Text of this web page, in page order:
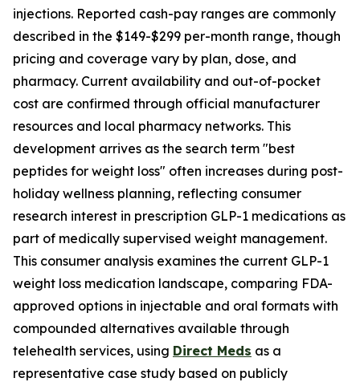
injections. Reported cash-pay ranges are commonly
described in the $149-$299 per-month range, though
pricing and coverage vary by plan, dose, and
pharmacy. Current availability and out-of-pocket
cost are confirmed through official manufacturer
resources and local pharmacy networks. This
development arrives as the search term "best
peptides for weight loss" often increases during post-
holiday wellness planning, reflecting consumer
research interest in prescription GLP-1 medications as
part of medically supervised weight management.
This consumer analysis examines the current GLP-1
weight loss medication landscape, comparing FDA-
approved options in injectable and oral formats with
compounded alternatives available through
telehealth services, using Direct Meds as a
representative case study based on publicly